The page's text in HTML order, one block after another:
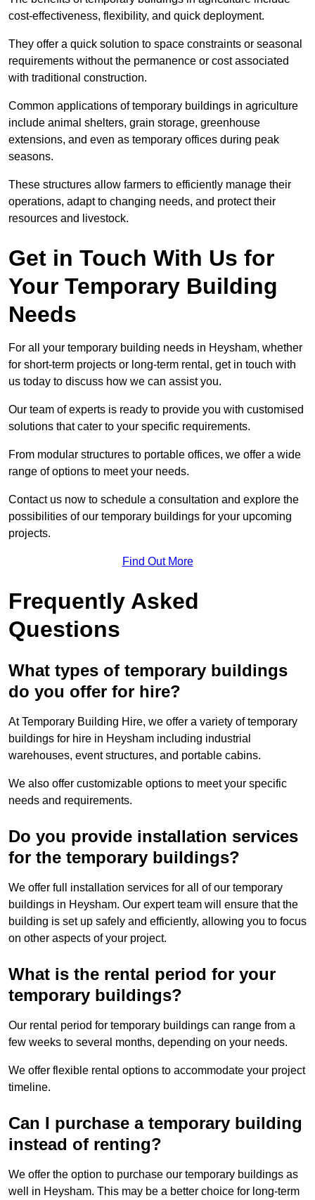
cost-effectiveness, flexibility, and quick deployment.
They offer a quick solution to space constraints or seasonal
requirements without the permanence or cost associated
with traditional construction.
Common applications of temporary buildings in agriculture
include animal shelters, grain storage, greenhouse
extensions, and even as temporary offices during peak
seasons.
These structures allow farmers to efficiently manage their
operations, adapt to changing needs, and protect their
resources and livestock.
Get in Touch With Us for
Your Temporary Building
Needs
For all your temporary building needs in Heysham, whether
for short-term projects or long-term rental, get in touch with
us today to discuss how we can assist you.
Our team of experts is ready to provide you with customised
solutions that cater to your specific requirements.
From modular structures to portable offices, we offer a wide
range of options to meet your needs.
Contact us now to schedule a consultation and explore the
possibilities of our temporary buildings for your upcoming
projects.
Find Out More
Frequently Asked
Questions
What types of temporary buildings
do you offer for hire?
At Temporary Building Hire, we offer a variety of temporary
buildings for hire in Heysham including industrial
warehouses, event structures, and portable cabins.
We also offer customizable options to meet your specific
needs and requirements.
Do you provide installation services
for the temporary buildings?
We offer full installation services for all of our temporary
buildings in Heysham. Our expert team will ensure that the
building is set up safely and efficiently, allowing you to focus
on other aspects of your project.
What is the rental period for your
temporary buildings?
Our rental period for temporary buildings can range from a
few weeks to several months, depending on your needs.
We offer flexible rental options to accommodate your project
timeline.
Can I purchase a temporary building
instead of renting?
We offer the option to purchase our temporary buildings as
well in Heysham. This may be a better choice for long-term